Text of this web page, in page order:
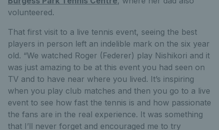
volunteered.
That first visit to a live tennis event, seeing the best
players in person left an indelible mark on the six year
old. “We watched Roger (Federer) play Nishikori and it
was just amazing to be at this event you had seen on
TV and to have near where you lived. It’s inspiring
when you play club matches and then you go to a live
event to see how fast the tennis is and how passionate
the fans are in the real experience. It was something
that I’ll never forget and encouraged me to try